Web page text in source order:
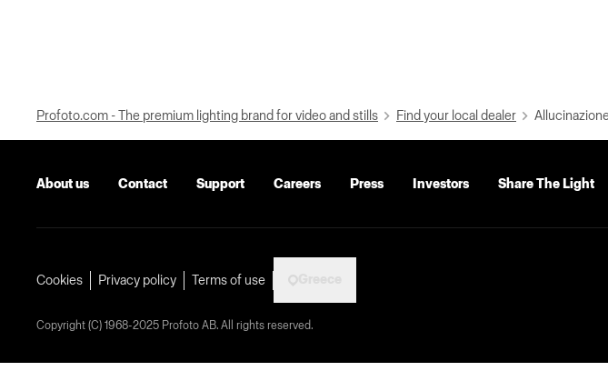
Profoto.com - The premium lighting brand for video and stills Find your local dealer
About us Contact Support Careers Press Investors Share The Light
Cookies Privacy policy Terms of use
Copyright (C) 1968-2025 Profoto AB. All rights reserved.